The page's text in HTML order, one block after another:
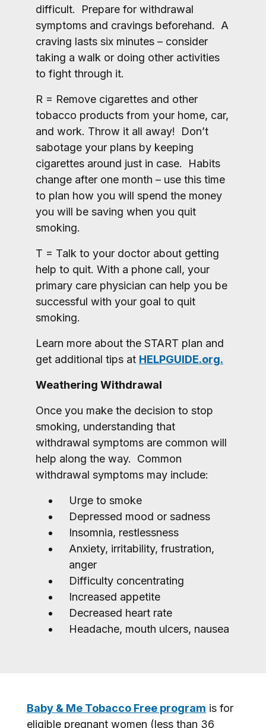
difficult. Prepare for withdrawal
symptoms and cravings beforehand. A
craving lasts six minutes – consider
taking a walk or doing other activities
to fight through it.
R = Remove cigarettes and other
tobacco products from your home, car,
and work. Throw it all away! Don’t
sabotage your plans by keeping
cigarettes around just in case. Habits
change after one month – use this time
to plan how you will spend the money
you will be saving when you quit
smoking.
T = Talk to your doctor about getting
help to quit. With a phone call, your
primary care physician can help you be
successful with your goal to quit
smoking.
Learn more about the START plan and
get additional tips at HELPGUIDE.org.
Weathering Withdrawal
Once you make the decision to stop
smoking, understanding that
withdrawal symptoms are common will
help along the way. Common
withdrawal symptoms may include:
Urge to smoke
Depressed mood or sadness
Insomnia, restlessness
Anxiety, irritability, frustration,
anger
Difficulty concentrating
Increased appetite
Decreased heart rate
Headache, mouth ulcers, nausea
Baby & Me Tobacco Free program is for
eligible pregnant women (less than 36